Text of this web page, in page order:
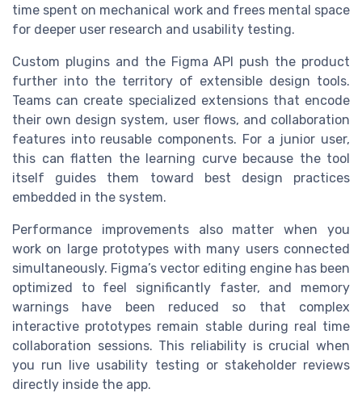
time spent on mechanical work and frees mental space
for deeper user research and usability testing.
Custom plugins and the Figma API push the product
further into the territory of extensible design tools.
Teams can create specialized extensions that encode
their own design system, user flows, and collaboration
features into reusable components. For a junior user,
this can flatten the learning curve because the tool
itself guides them toward best design practices
embedded in the system.
Performance improvements also matter when you
work on large prototypes with many users connected
simultaneously. Figma’s vector editing engine has been
optimized to feel significantly faster, and memory
warnings have been reduced so that complex
interactive prototypes remain stable during real time
collaboration sessions. This reliability is crucial when
you run live usability testing or stakeholder reviews
directly inside the app.